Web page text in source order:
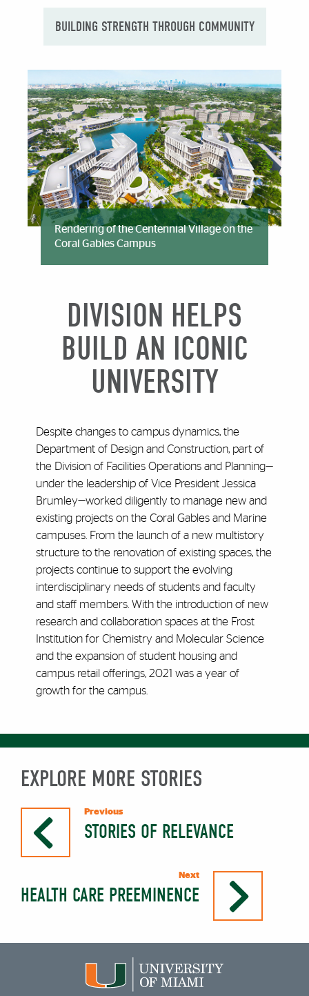
BUILDING STRENGTH THROUGH COMMUNITY
Rendering of the Centennial Village on the
Coral Gables Campus
DIVISION HELPS
BUILD AN ICONIC
UNIVERSITY
Despite changes to campus dynamics, the
Department of Design and Construction, part of
the Division of Facilities Operations and Planning—
under the leadership of Vice President Jessica
Brumley—worked diligently to manage new and
existing projects on the Coral Gables and Marine
campuses. From the launch of a new multistory
structure to the renovation of existing spaces, the
projects continue to support the evolving
interdisciplinary needs of students and faculty
and staff members. With the introduction of new
research and collaboration spaces at the Frost
Institution for Chemistry and Molecular Science
and the expansion of student housing and
campus retail offerings, 2021 was a year of
growth for the campus.
EXPLORE MORE STORIES
Previous
STORIES OF RELEVANCE
Next
HEALTH CARE PREEMINENCE